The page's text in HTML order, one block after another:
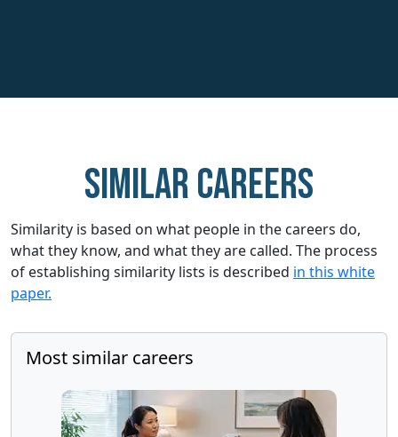
Similar careers
Similarity is based on what people in the careers do,
what they know, and what they are called. The process
of establishing similarity lists is described in this white
paper.
Most similar careers